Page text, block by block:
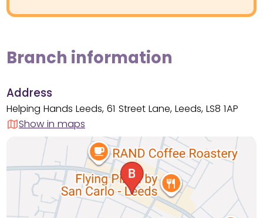
Branch information
Address
Helping Hands Leeds, 61 Street Lane, Leeds, LS8 1AP
Show in maps